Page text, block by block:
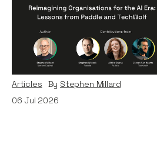
Reimagining
Organisations for the AI
Era: Lessons from Paddle
and TechWolf
Articles By Stephen Millard
06 Jul 2026